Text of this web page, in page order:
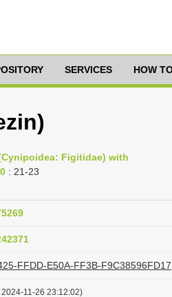
SERVICES HOW
Figitidae) with
: 21-23
FFDD-E50A-FF3B-F9C38596FD17
11-26 23:12:02)